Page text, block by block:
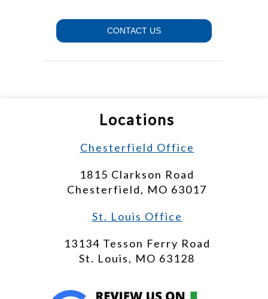
CONTACT US
Locations
Chesterfield Office
1815 Clarkson Road
Chesterfield, MO 63017
St. Louis Office
13134 Tesson Ferry Road
St. Louis, MO 63128